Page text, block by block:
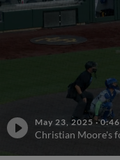
May 23, 2025 ·0:46
Christian Moore's